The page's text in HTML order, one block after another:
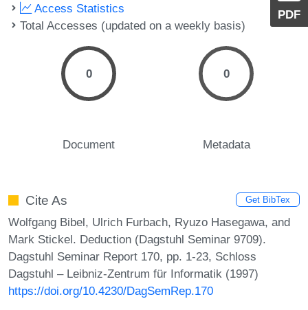
PDF
Access Statistics
Total Accesses (updated on a weekly basis)
0
Document
0
Metadata
Cite As Get BibTex
Wolfgang Bibel, Ulrich Furbach, Ryuzo Hasegawa, and
Mark Stickel. Deduction (Dagstuhl Seminar 9709).
Dagstuhl Seminar Report 170, pp. 1-23, Schloss
Dagstuhl – Leibniz-Zentrum für Informatik (1997)
https://doi.org/10.4230/DagSemRep.170